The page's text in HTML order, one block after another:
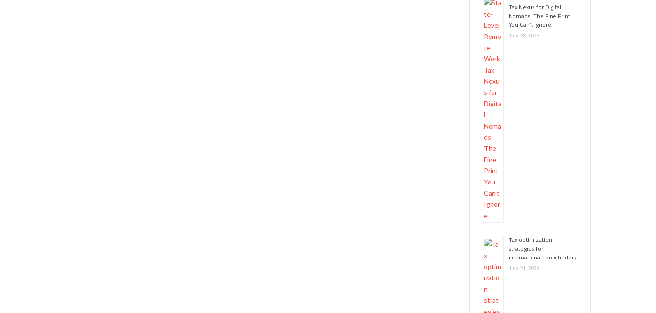
Tax Nexus for Digital
Nomads: The Fine Print
You Can’t Ignore
July 28, 2026
Tax optimization
strategies for
international forex traders
July 21, 2026